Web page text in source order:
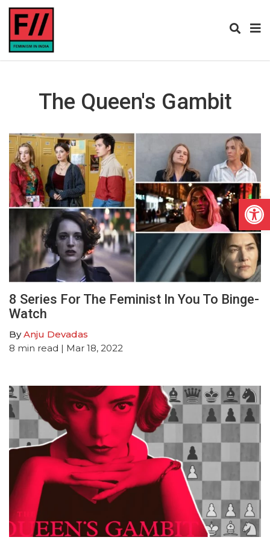
The Queen's Gambit
8 Series For The Feminist In You To Binge-
Watch
ByAnju Devadas
8 min read | Mar 18, 2022